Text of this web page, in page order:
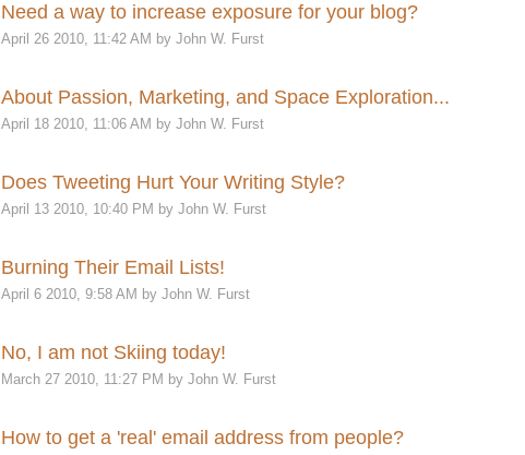
Need a way to increase exposure for your blog?
April 26 2010, 11:42 AM by John W. Furst
About Passion, Marketing, and Space Exploration...
April 18 2010, 11:06 AM by John W. Furst
Does Tweeting Hurt Your Writing Style?
April 13 2010, 10:40 PM by John W. Furst
Burning Their Email Lists!
April 6 2010, 9:58 AM by John W. Furst
No, I am not Skiing today!
March 27 2010, 11:27 PM by John W. Furst
How to get a 'real' email address from people?